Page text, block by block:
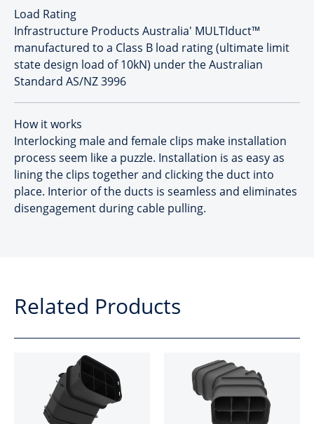
Load Rating
Infrastructure Products Australia' MULTIduct™
manufactured to a Class B load rating (ultimate limit
state design load of 10kN) under the Australian
Standard AS/NZ 3996
How it works
Interlocking male and female clips make installation
process seem like a puzzle. Installation is as easy as
lining the clips together and clicking the duct into
place. Interior of the ducts is seamless and eliminates
disengagement during cable pulling.
Related Products